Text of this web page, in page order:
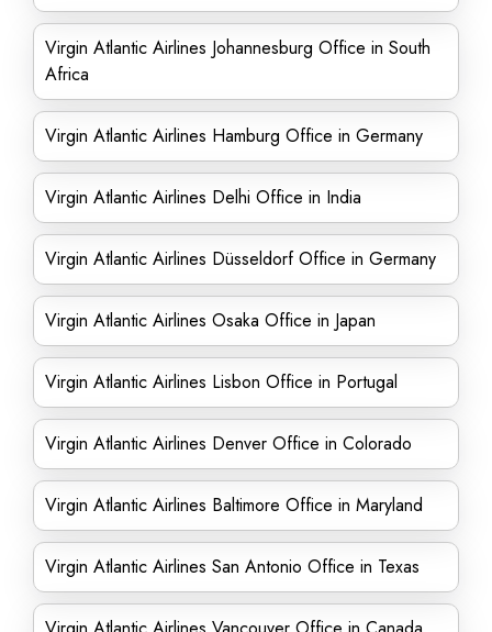
Virgin Atlantic Airlines Johannesburg Office in South
Africa
Virgin Atlantic Airlines Hamburg Office in Germany
Virgin Atlantic Airlines Delhi Office in India
Virgin Atlantic Airlines Düsseldorf Office in Germany
Virgin Atlantic Airlines Osaka Office in Japan
Virgin Atlantic Airlines Lisbon Office in Portugal
Virgin Atlantic Airlines Denver Office in Colorado
Virgin Atlantic Airlines Baltimore Office in Maryland
Virgin Atlantic Airlines San Antonio Office in Texas